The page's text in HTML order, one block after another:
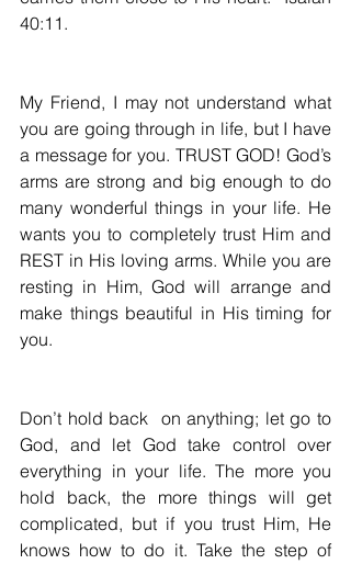
40:11.
My Friend, I may not understand what
you are going through in life, but I have
a message for you. TRUST GOD! God’s
arms are strong and big enough to do
many wonderful things in your life. He
wants you to completely trust Him and
REST in His loving arms. While you are
resting in Him, God will arrange and
make things beautiful in His timing for
you.
Don’t hold back  on anything; let go to
God, and let God take control over
everything in your life. The more you
hold back, the more things will get
complicated, but if you trust Him, He
knows how to do it. Take the step of